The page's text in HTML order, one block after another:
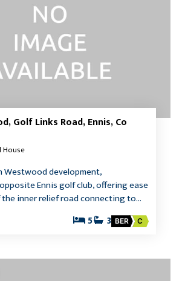
Golf Links Road, Ennis, Co
House
Westwood development,
Ennis golf club, offering ease
inner relief road connecting to…
5 3 BER C